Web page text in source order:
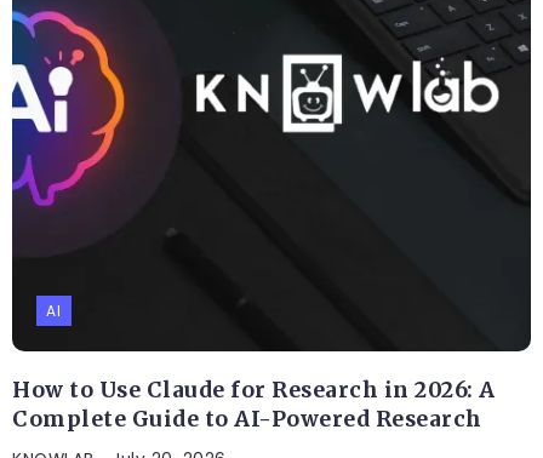
AI
How to Use Claude for Research in 2026: A
Complete Guide to AI-Powered Research